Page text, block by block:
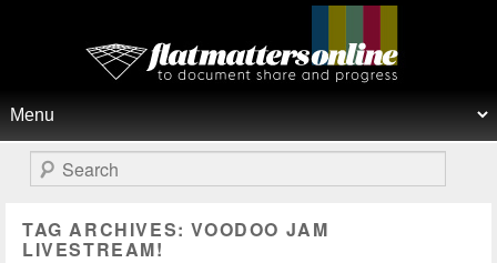
Flat Matters Online
Search
TAG ARCHIVES:VOODOO JAM
LIVESTREAM!